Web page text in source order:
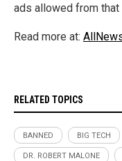
ads allowed from that
Read more at:
RELATED TOPICS
BANNED BIG TECH
DR. ROBERT MALONE